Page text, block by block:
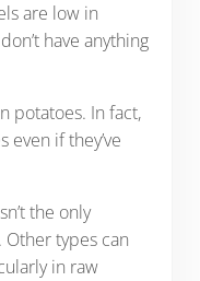
are low in
have anything
potatoes. In fact,
if they’ve
the only
types can
in raw